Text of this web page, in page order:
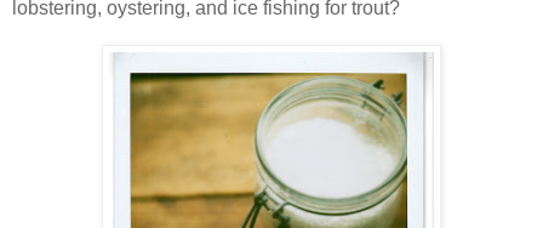
lobstering, oystering, and ice fishing for trout?